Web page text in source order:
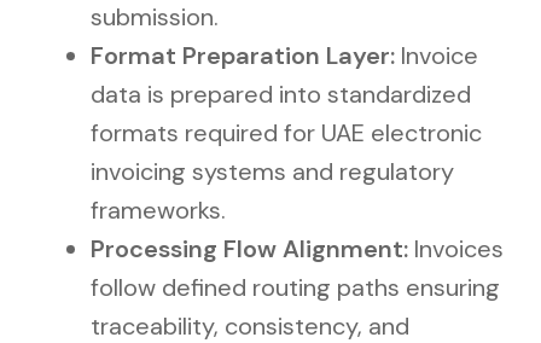
submission.
Format Preparation Layer: Invoice
data is prepared into standardized
formats required for UAE electronic
invoicing systems and regulatory
frameworks.
Processing Flow Alignment: Invoices
follow defined routing paths ensuring
traceability, consistency, and